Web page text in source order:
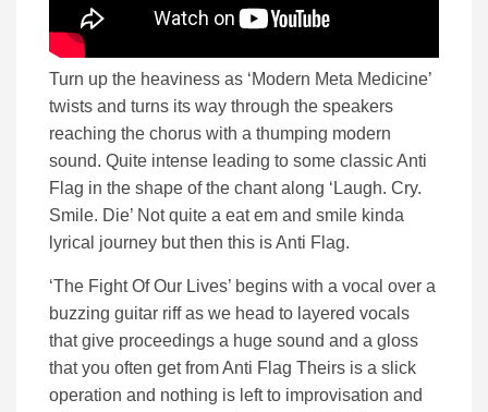
Turn up the heaviness as ‘Modern Meta Medicine’
twists and turns its way through the speakers
reaching the chorus with a thumping modern
sound. Quite intense leading to some classic Anti
Flag in the shape of the chant along ‘Laugh. Cry.
Smile. Die’ Not quite a eat em and smile kinda
lyrical journey but then this is Anti Flag.
‘The Fight Of Our Lives’ begins with a vocal over a
buzzing guitar riff as we head to layered vocals
that give proceedings a huge sound and a gloss
that you often get from Anti Flag Theirs is a slick
operation and nothing is left to improvisation and